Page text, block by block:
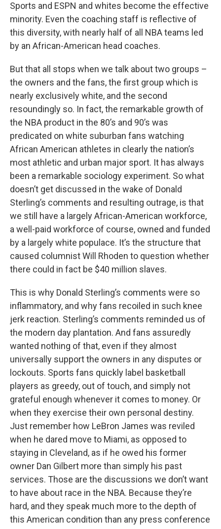
Sports and ESPN and whites become the effective
minority. Even the coaching staff is reflective of
this diversity, with nearly half of all NBA teams led
by an African-American head coaches.
But that all stops when we talk about two groups –
the owners and the fans, the first group which is
nearly exclusively white, and the second
resoundingly so. In fact, the remarkable growth of
the NBA product in the 80’s and 90’s was
predicated on white suburban fans watching
African American athletes in clearly the nation’s
most athletic and urban major sport. It has always
been a remarkable sociology experiment. So what
doesn’t get discussed in the wake of Donald
Sterling’s comments and resulting outrage, is that
we still have a largely African-American workforce,
a well-paid workforce of course, owned and funded
by a largely white populace. It’s the structure that
caused columnist Will Rhoden to question whether
there could in fact be $40 million slaves.
This is why Donald Sterling’s comments were so
inflammatory, and why fans recoiled in such knee
jerk reaction. Sterling’s comments reminded us of
the modern day plantation. And fans assuredly
wanted nothing of that, even if they almost
universally support the owners in any disputes or
lockouts. Sports fans quickly label basketball
players as greedy, out of touch, and simply not
grateful enough whenever it comes to money. Or
when they exercise their own personal destiny.
Just remember how LeBron James was reviled
when he dared move to Miami, as opposed to
staying in Cleveland, as if he owed his former
owner Dan Gilbert more than simply his past
services. Those are the discussions we don’t want
to have about race in the NBA. Because they’re
hard, and they speak much more to the depth of
this American condition than any press conference